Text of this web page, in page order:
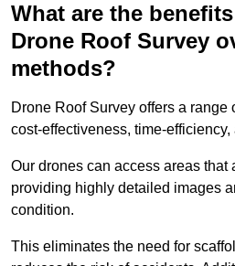
What are the
Drone Roof Survey
methods?
Drone Roof Survey offers a range
cost-effectiveness, time-efficiency,
Our drones can access areas that
providing highly detailed images
condition.
This eliminates the need for